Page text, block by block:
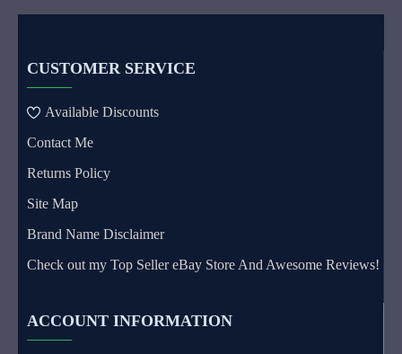
CUSTOMER SERVICE
Available Discounts
Contact Me
Returns Policy
Site Map
Brand Name Disclaimer
Check out my Top Seller eBay Store And Awesome Reviews!
ACCOUNT INFORMATION